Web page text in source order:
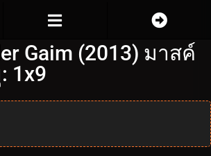
Gaim (2013) มาสค์
1x9